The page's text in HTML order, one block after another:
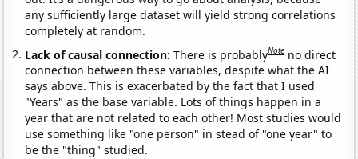
any sufficiently large dataset will yield strong correlations
completely at random.
Lack of causal connection:There is probablyNote no direct
connection between these variables, despite what the AI
says above. This is exacerbated by the fact that I used
"Years" as the base variable. Lots of things happen in a
year that are not related to each other! Most studies would
use something like "one person" in stead of "one year" to
be the "thing" studied.